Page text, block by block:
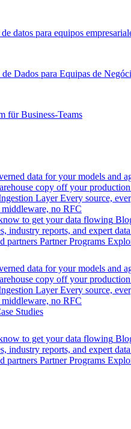
datos para equipos
Dados para Equipas de
für Business-Teams
data for your models and
copy off your
Layer Every source,
no RFC
to get your data flowing
industry reports, and expert
partners Partner Programs
data for your models and
copy off your
Layer Every source,
no RFC
Studies
to get your data flowing
industry reports, and expert
partners Partner Programs